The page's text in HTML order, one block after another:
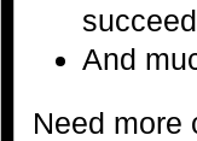
And
Need more